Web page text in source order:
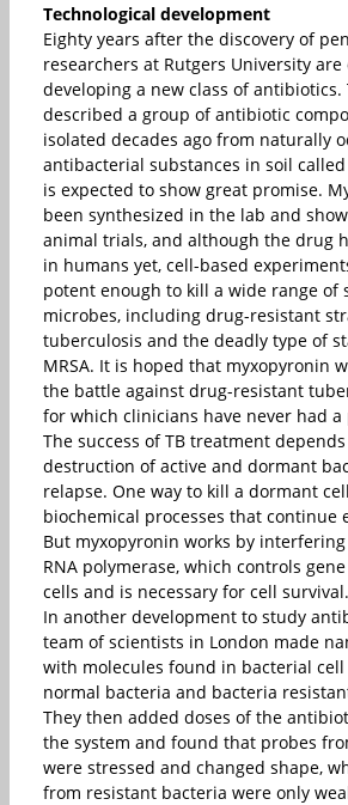
Technological development
Eighty years after the discovery of
researchers at Rutgers University
developing a new class of antibiotics.
described a group of antibiotic
isolated decades ago from naturally
antibacterial substances in soil
is expected to show great promise.
been synthesized in the lab and
animal trials, and although the drug
in humans yet, cell-based
potent enough to kill a wide range of
microbes, including drug-resistant
tuberculosis and the deadly type of
MRSA. It is hoped that myxopyronin
the battle against drug-resistant
for which clinicians have never had
The success of TB treatment
destruction of active and dormant
relapse. One way to kill a dormant
biochemical processes that continue
But myxopyronin works by
RNA polymerase, which controls
cells and is necessary for cell survival.
In another development to study
team of scientists in London made
with molecules found in bacterial
normal bacteria and bacteria
They then added doses of the
the system and found that probes
were stressed and changed shape,
from resistant bacteria were only